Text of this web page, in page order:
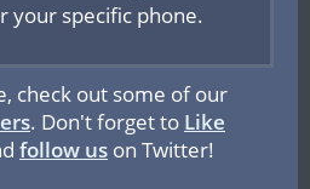
your specific phone.
check out some of our
. Don't forget to Like
follow us on Twitter!